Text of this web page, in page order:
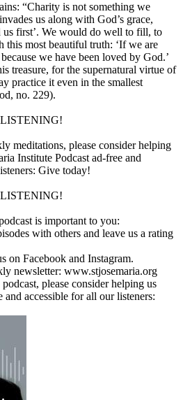
“Charity is not something we
us along with God’s grace,
us first’. We would do well to fill, to
this most beautiful truth: ‘If we are
we have been loved by God.’
treasure, for the supernatural virtue of
practice it even in the smallest
no. 229).
meditations, please consider helping
Institute Podcast ad-free and
Give today!
is important to you:
with others and leave us a rating
on Facebook and Instagram.
newsletter: www.stjosemaria.org
please consider helping us
and accessible for all our listeners: